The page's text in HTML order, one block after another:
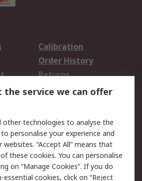
Calibration
Order History
Returns
Email Security
Website Terms
the service we can offer
other technologies to analyse the
personalise your experience and
“Accept All” means that
these cookies. You can personalise
on “Manage Cookies”. If you do
cookies, click on “Reject